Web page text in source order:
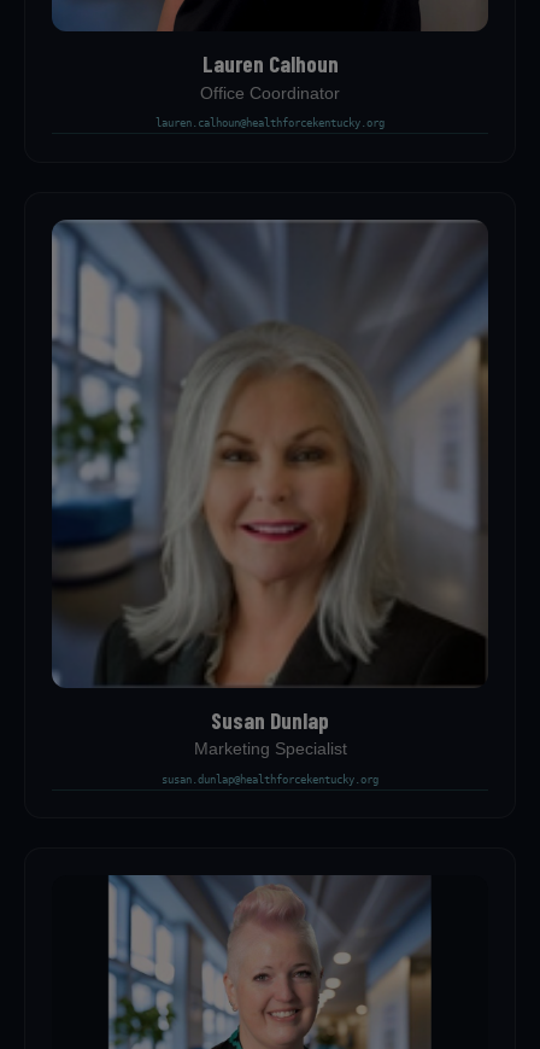
Lauren Calhoun
Office Coordinator
lauren.calhoun@healthforcekentucky.org
Susan Dunlap
Marketing Specialist
susan.dunlap@healthforcekentucky.org